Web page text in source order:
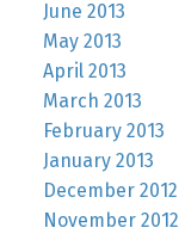
June 2013
May 2013
April 2013
March 2013
February 2013
January 2013
December 2012
November 2012